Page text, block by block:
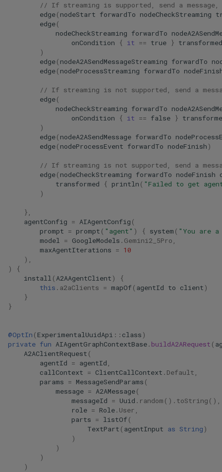
// If streaming is supported, send a message,
edge( nodeStart forwardTo nodeCheckStreaming
edge(
nodeCheckStreaming forwardTo
onCondition
{ it == true } transformed
)
edge( nodeA2ASendMessageStreaming forwardTo
edge( nodeProcessStreaming forwardTo
// If streaming is not supported, send a
edge(
nodeCheckStreaming forwardTo
onCondition
{ it == false }
)
edge( nodeA2ASendMessage forwardTo
edge( nodeProcessEvent forwardTo nodeFinish )
// If streaming is not supported, send a
edge( nodeCheckStreaming forwardTo nodeFinish
transformed
{ println ( "Failed to get
)
},
agentConfig = AIAgentConfig (
prompt = prompt ( "agent" ) { system ( "You are
model = GoogleModels . Gemini2_5Pro ,
maxAgentIterations = 10
),
)
{
install (A2AAgentClient )
{
this . a2aClients = mapOf ( agentId to client )
}
}
@OptIn ( ExperimentalUuidApi :: class )
private fun AIAgentGraphContextBase. buildA2ARequest (
A2AClientRequest (
agentId = agentId ,
callContext = ClientCallContext . Default ,
params = MessageSendParams (
message = A2AMessage(
messageId = Uuid . random (). toString (),
role = Role. User ,
parts = listOf (
TextPart ( agentInput as String )
)
)
)
)